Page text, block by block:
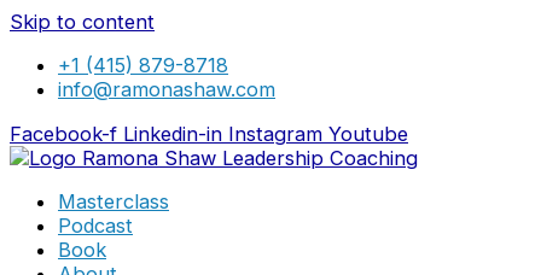
Skip to content
+1 (415) 879-8718
info@ramonashaw.com
Facebook-f Linkedin-in Instagram Youtube
Masterclass
Podcast
Book